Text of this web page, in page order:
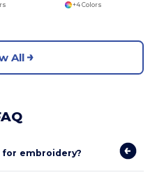
+4 Colors
All
embroidery?